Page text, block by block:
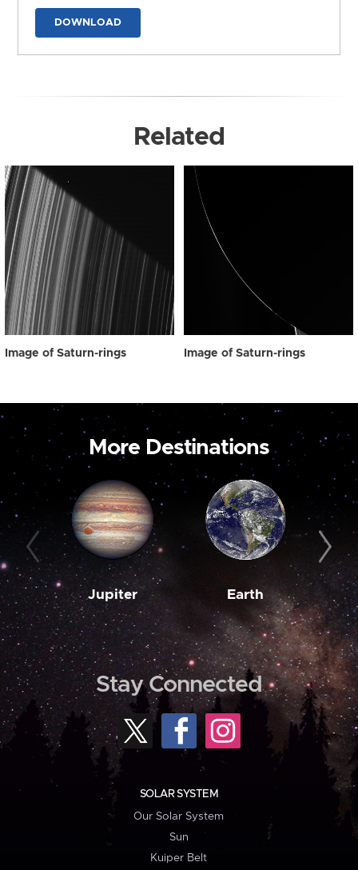
DOWNLOAD
Related
Image of Saturn-rings Image of Saturn-rings
More Destinations
Jupiter Earth
Stay Connected
SOLAR SYSTEM
Our Solar System
Sun
Kuiper Belt